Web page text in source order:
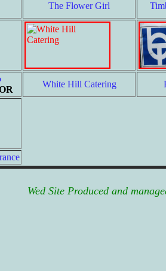
The Flower Girl
White Hill Catering
Wed Site Produced and